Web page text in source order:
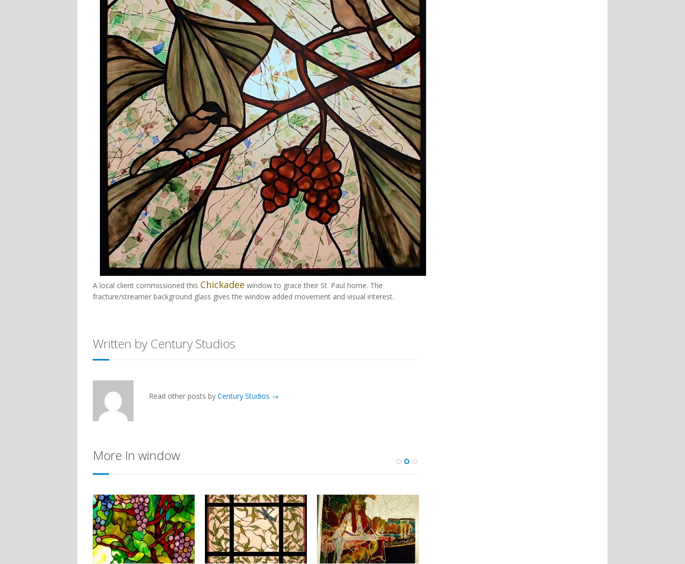
A local client commissioned this Chickadee window to grace their St. Paul home. The
fracture/streamer background glass gives the window added movement and visual interest.
Written by Century Studios
Read other posts by Century Studios →
More In window